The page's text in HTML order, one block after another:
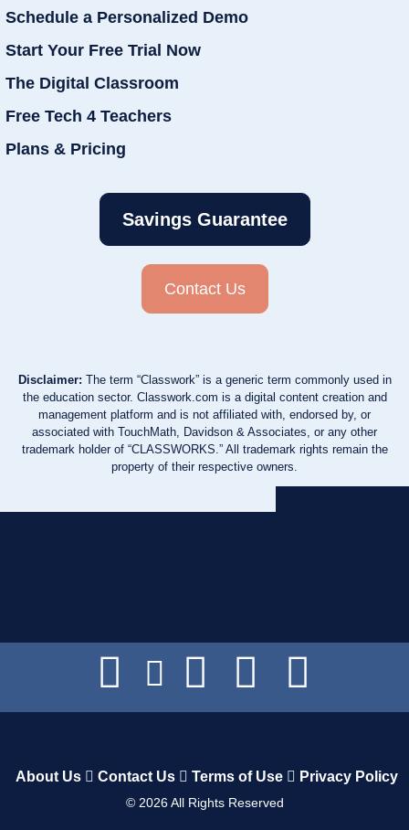
Schedule a Personalized Demo
Start Your Free Trial Now
The Digital Classroom
Free Tech 4 Teachers
Plans & Pricing
Savings Guarantee
Contact Us
Disclaimer: The term “Classwork” is a generic term commonly used in
the education sector. Classwork.com is a digital content creation and
management platform and is not affiliated with, endorsed by, or
associated with TouchMath, Davidson & Associates, or any other
trademark holder of “CLASSWORKS.” All trademark rights remain the
property of their respective owners.
About Us Contact Us Terms of Use Privacy Policy
© 2026All Rights Reserved